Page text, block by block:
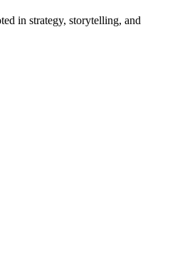
in strategy, storytelling, and